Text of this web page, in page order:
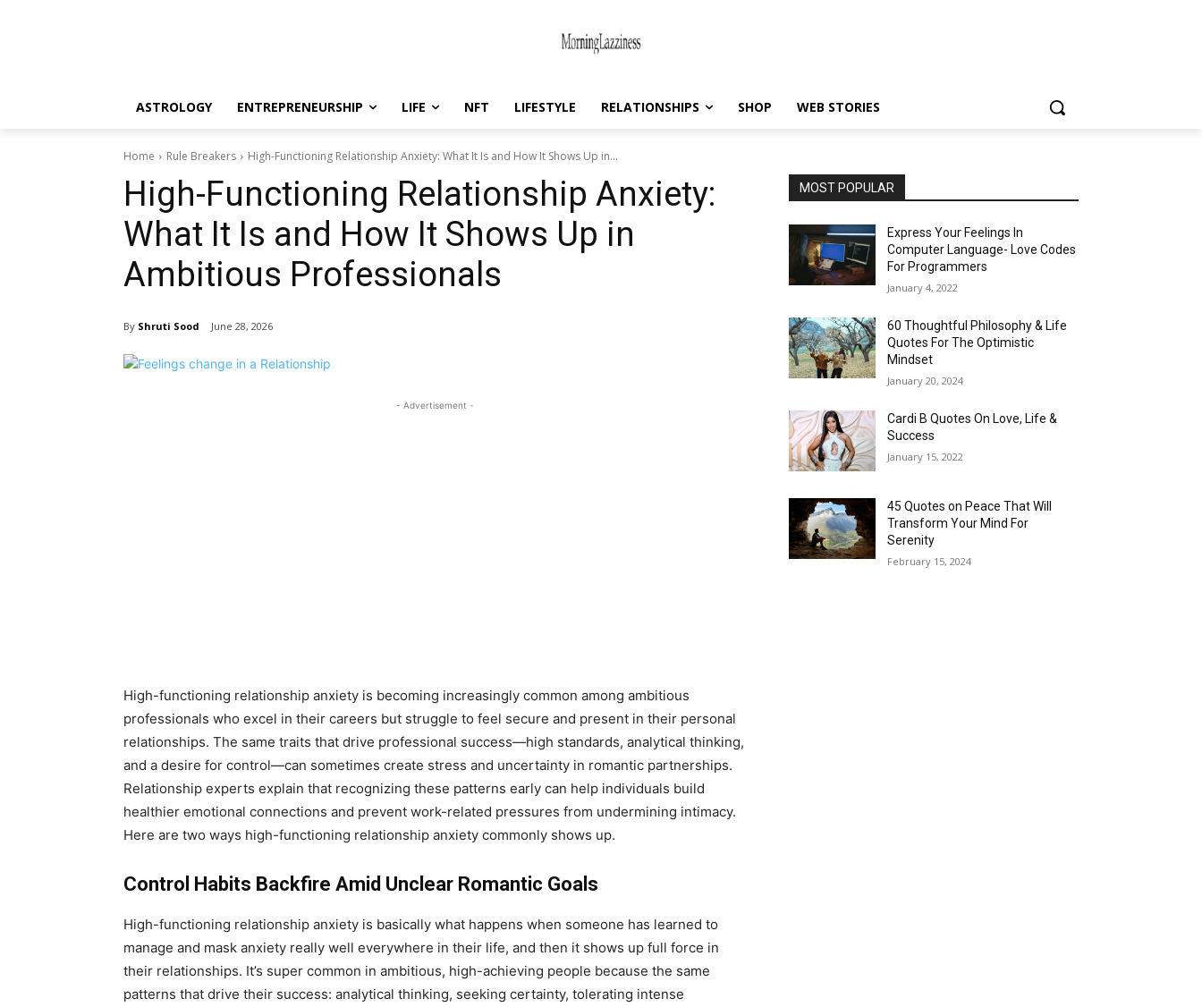
ASTROLOGY ENTREPRENEURSHIP LIFE NFT LIFESTYLE RELATIONSHIPS SHOP WEB STORIES
Home Rule Breakers High-Functioning Relationship Anxiety: What It Is and How It Shows Up in...
High-Functioning Relationship Anxiety:
What It Is and How It Shows Up in
Ambitious Professionals
By Shruti Sood June 28, 2026
- Advertisement -
High-functioning relationship anxiety is becoming increasingly common among ambitious
professionals who excel in their careers but struggle to feel secure and present in their personal
relationships. The same traits that drive professional success—high standards, analytical thinking,
and a desire for control—can sometimes create stress and uncertainty in romantic partnerships.
Relationship experts explain that recognizing these patterns early can help individuals build
healthier emotional connections and prevent work-related pressures from undermining intimacy.
Here are two ways high-functioning relationship anxiety commonly shows up.
Control Habits Backfire Amid Unclear Romantic Goals
High-functioning relationship anxiety is basically what happens when someone has learned to
manage and mask anxiety really well everywhere in their life, and then it shows up full force in
their relationships. It’s super common in ambitious, high-achieving people because the same
patterns that drive their success: analytical thinking, seeking certainty, tolerating intense
MOST POPULAR
Express Your Feelings In
Computer Language- Love Codes
For Programmers
January 4, 2022
60 Thoughtful Philosophy & Life
Quotes For The Optimistic
Mindset
January 20, 2024
Cardi B Quotes On Love, Life &
Success
January 15, 2022
45 Quotes on Peace That Will
Transform Your Mind For
Serenity
February 15, 2024